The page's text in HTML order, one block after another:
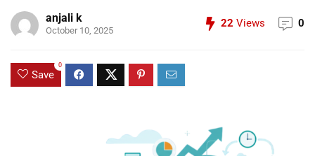
anjali k
October 10, 2025
22 Views 0
Save
0